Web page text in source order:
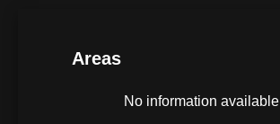
Areas
No information available